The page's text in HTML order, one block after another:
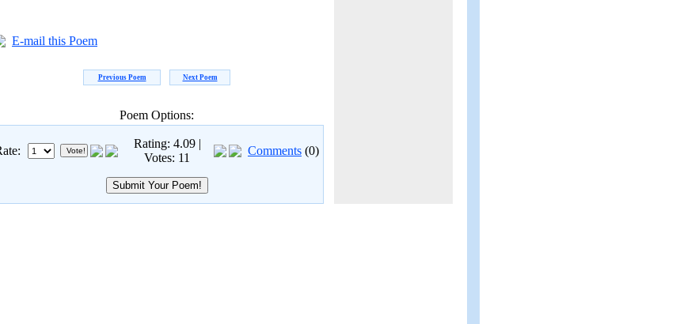
E-mail this Poem
Previous Poem Next Poem
Poem Options:
Rating: 4.09 |
Votes: 11
Comments (0)